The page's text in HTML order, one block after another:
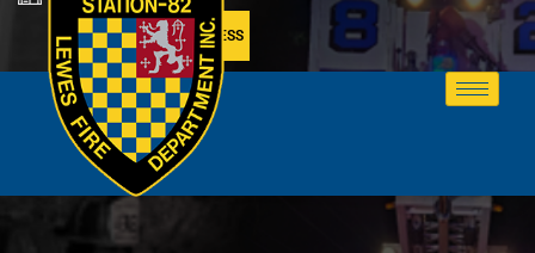
MEMBER ACCESS